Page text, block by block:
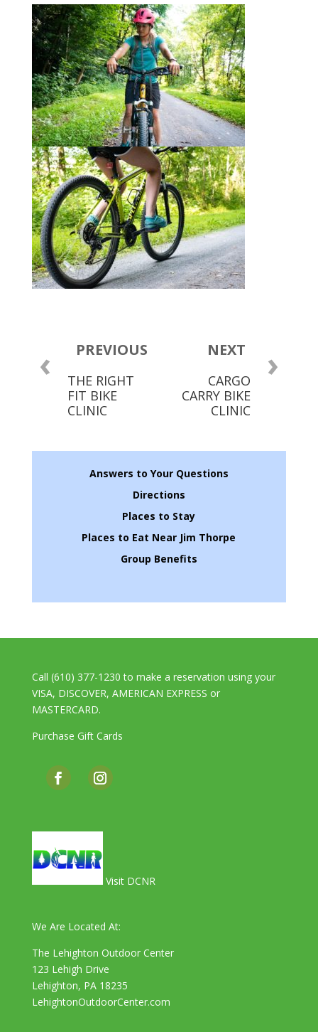
‹ PREVIOUS
THE RIGHT
FIT BIKE
CLINIC
NEXT ›
CARGO
CARRY BIKE
CLINIC
Answers to Your Questions
Directions
Places to Stay
Places to Eat Near Jim Thorpe
Group Benefits
Call (610) 377-1230 to make a reservation using your
VISA, DISCOVER, AMERICAN EXPRESS or
MASTERCARD.
Purchase Gift Cards
Visit DCNR
We Are Located At:
The Lehighton Outdoor Center
123 Lehigh Drive
Lehighton, PA 18235
LehightonOutdoorCenter.com